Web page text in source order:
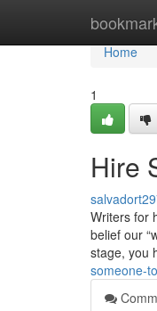
Home
Home
1
Hire
Writers for
belief our
stage, you
someone-